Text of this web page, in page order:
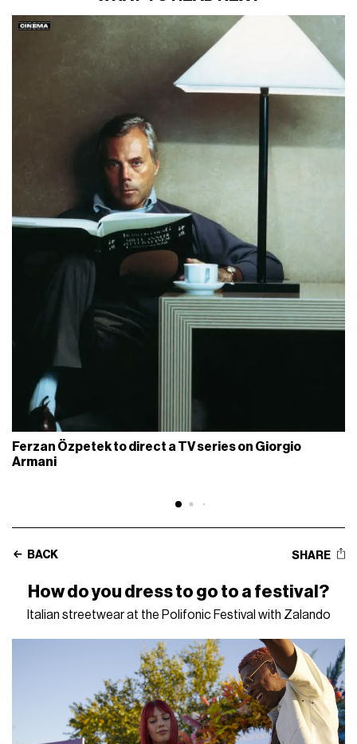
Ferzan Özpetek to direct a TV series on Giorgio
Armani
BACK SHARE
How do you dress to go to a festival?
Italian streetwear at the Polifonic Festival with Zalando